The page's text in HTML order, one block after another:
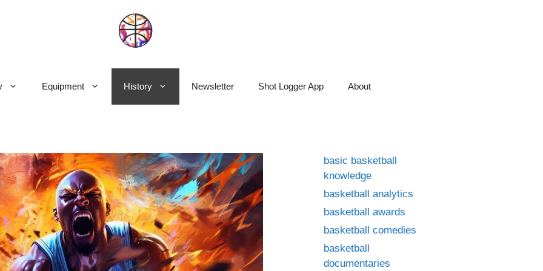
Equipment History Newsletter Shot Logger App About
basic basketball
knowledge
basketball analytics
basketball awards
basketball comedies
basketball
documentaries